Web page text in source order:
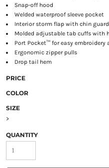
Snap-off hood
Welded waterproof sleeve pocket
Interior storm flap with chin guard
Molded adjustable tab cuffs with
Port Pocket™ for easy embroidery
Ergonomic zipper pulls
Drop tail hem
PRICE
COLOR
SIZE
>
QUANTITY